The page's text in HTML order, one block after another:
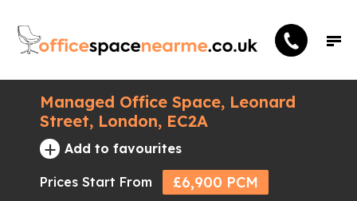
Managed Office Space, Leonard
Street, London, EC2A
+ Add to favourites
Prices Start From £6,900 PCM